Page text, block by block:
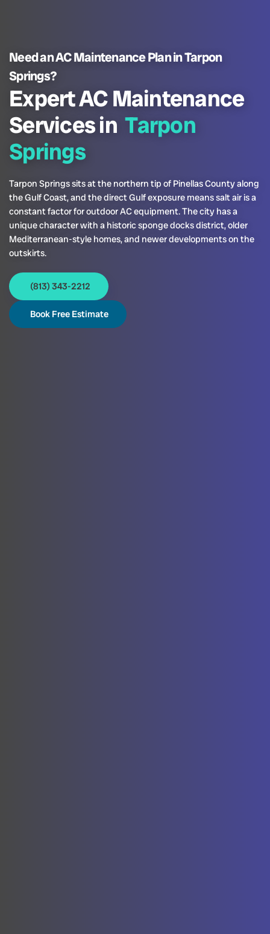
Need an AC Maintenance Plan in Tarpon
Springs?
Expert AC Maintenance
Services in Tarpon
Springs
Tarpon Springs sits at the northern tip of Pinellas County along
the Gulf Coast, and the direct Gulf exposure means salt air is a
constant factor for outdoor AC equipment. The city has a
unique character with a historic sponge docks district, older
Mediterranean-style homes, and newer developments on the
outskirts.
(813) 343-2212
Book Free Estimate